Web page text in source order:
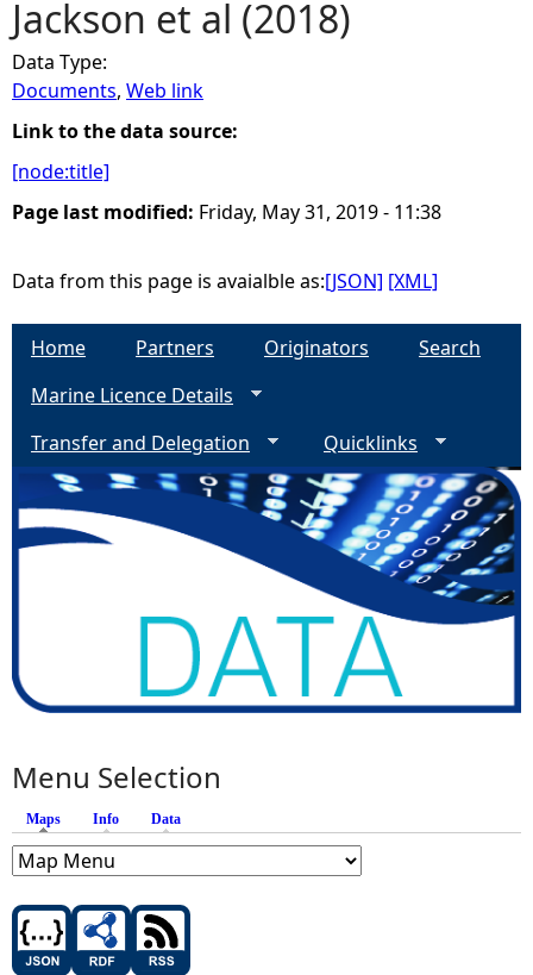
h
e
r
e
Jackson et al (2018)
Data Type:
Documents, Web link
Link to the data source:
[node:title]
Page last modified: Friday, May 31, 2019 - 11:38
Data from this page is avaialble as:[JSON] [XML]
Home Partners Originators
Search
Marine Licence Details
Transfer and Delegation
Quicklinks
Menu Selection
Maps (active tab)
Info Data